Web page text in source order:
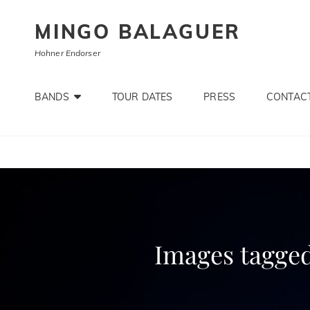
MINGO BALAGUER
Hohner Endorser
BANDS TOUR DATES PRESS
Images